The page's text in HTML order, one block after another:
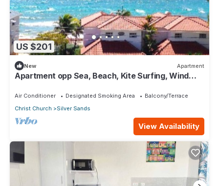
US $201
New Apartment
Apartment opp Sea, Beach, Kite Surfing, Wind
Air Conditioner Designated Smoking Area
Balcony/Terrace
Christ Church
Silver Sands
View Availability